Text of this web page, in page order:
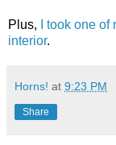
Plus,
I took one
interior.
Horns! at 9:23 PM
Share